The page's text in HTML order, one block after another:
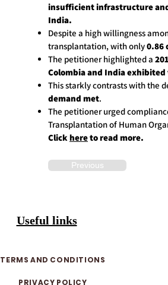
insufficient infrastructure
India.
Despite a high willingness
transplantation, with only0.86
The petitioner highlighted a
Colombia and India
This starkly contrasts with the
demand met.
The petitioner urged
Transplantation of Human
Clickhereto read more.
Previous
Useful links
TERMS AND CONDITIONS
PRIVACY POLICY